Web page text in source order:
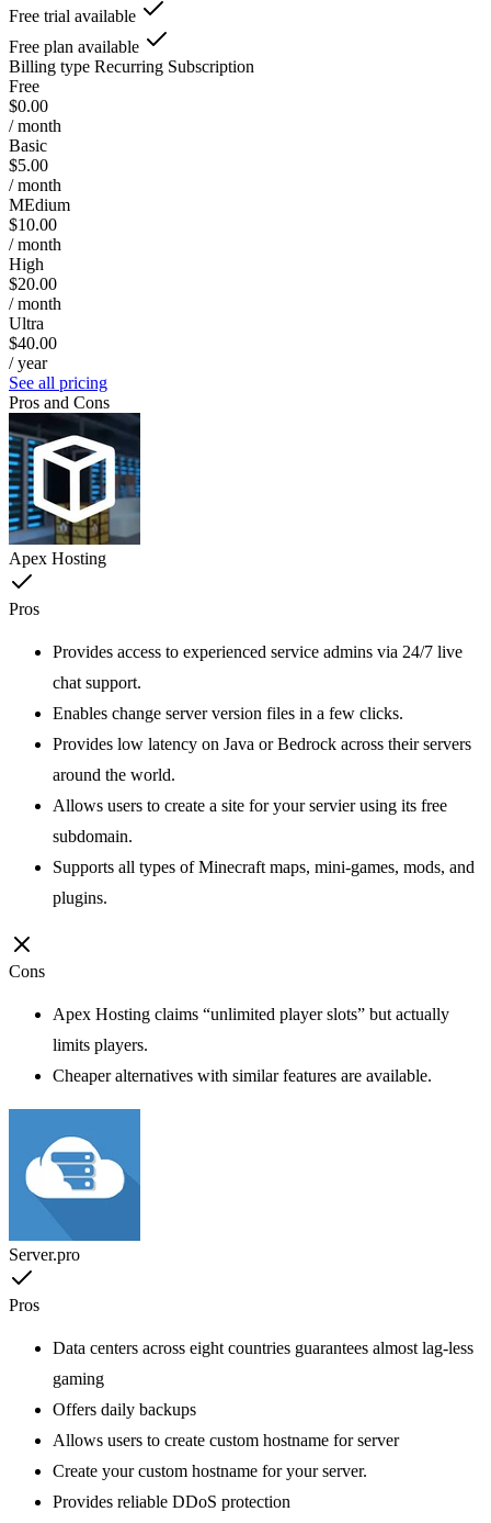
Free trial available
Free plan available
Billing type Recurring Subscription
Free
$0.00
/ month
Basic
$5.00
/ month
MEdium
$10.00
/ month
High
$20.00
/ month
Ultra
$40.00
/ year
See all pricing
Pros and Cons
Apex Hosting
Pros
Provides access to experienced service admins via 24/7 live
chat support.
Enables change server version files in a few clicks.
Provides low latency on Java or Bedrock across their servers
around the world.
Allows users to create a site for your servier using its free
subdomain.
Supports all types of Minecraft maps, mini-games, mods, and
plugins.
Cons
Apex Hosting claims “unlimited player slots” but actually
limits players.
Cheaper alternatives with similar features are available.
Server.pro
Pros
Data centers across eight countries guarantees almost lag-less
gaming
Offers daily backups
Allows users to create custom hostname for server
Create your custom hostname for your server.
Provides reliable DDoS protection